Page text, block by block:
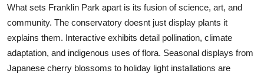
What sets Franklin Park apart is its fusion of science, art, and
community. The conservatory doesnt just display plants it
explains them. Interactive exhibits detail pollination, climate
adaptation, and indigenous uses of flora. Seasonal displays from
Japanese cherry blossoms to holiday light installations are